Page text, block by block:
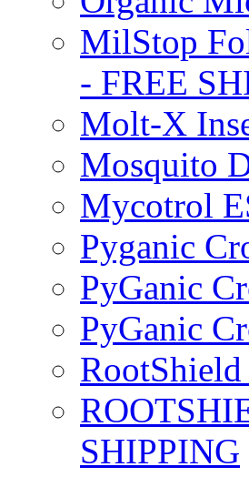
MilStop
- FREE
Molt-X
Mosquito
Mycotrol
Pyganic
PyGanic
PyGanic
SHIPPING